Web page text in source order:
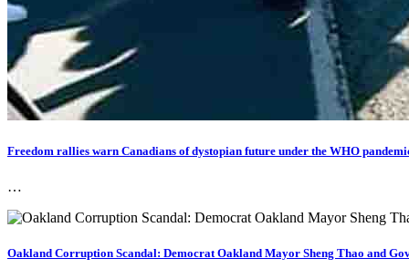
Freedom rallies warn Canadians of dystopian future under the WHO
…
Oakland Corruption Scandal: Democrat Oakland Mayor Sheng Thao and